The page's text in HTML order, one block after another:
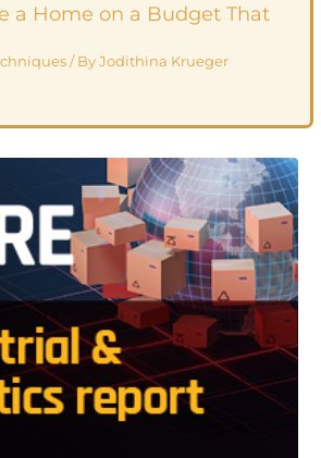
a Home on a Budget That
/ By Jodithina Krueger